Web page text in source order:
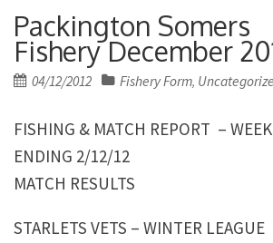
Packington Somers
Fishery December
Posted
04/12/2012 Fishery Form,
FISHING & MATCH REPORT – WEEK
ENDING 2/12/12
MATCH RESULTS
STARLETS VETS – WINTER